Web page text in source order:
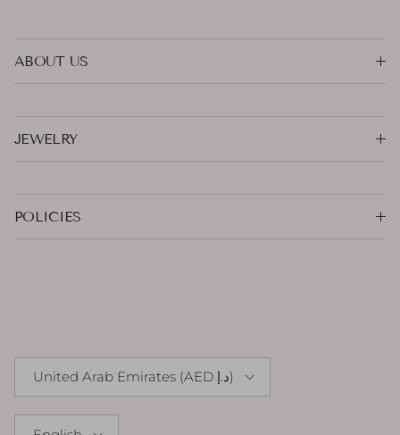
ABOUT US
JEWELRY
POLICIES
United Arab Emirates (AED د.إ)